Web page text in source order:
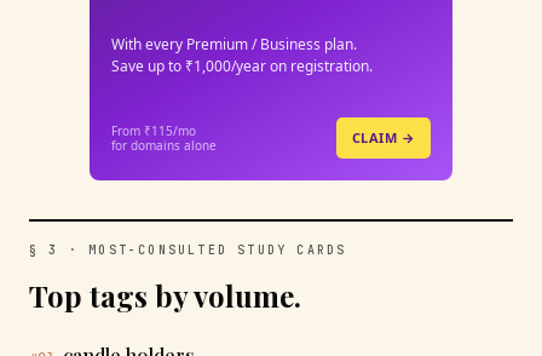
With every Premium / Business plan.
Save up to ₹1,000/year on registration.
From ₹115/mo
for domains alone
CLAIM →
§ 3 · MOST-CONSULTED STUDY CARDS
Top tags by volume.